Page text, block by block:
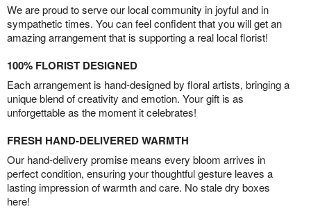
We are proud to serve our local community in joyful and in
sympathetic times. You can feel confident that you will get an
amazing arrangement that is supporting a real local florist!
100% FLORIST DESIGNED
Each arrangement is hand-designed by floral artists, bringing a
unique blend of creativity and emotion. Your gift is as
unforgettable as the moment it celebrates!
FRESH HAND-DELIVERED WARMTH
Our hand-delivery promise means every bloom arrives in
perfect condition, ensuring your thoughtful gesture leaves a
lasting impression of warmth and care. No stale dry boxes
here!